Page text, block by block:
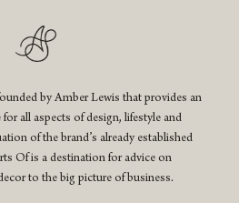
by Amber Lewis that provides an
all aspects of design, lifestyle and
of the brand’s already established
Of is a destination for advice on
to the big picture of business.